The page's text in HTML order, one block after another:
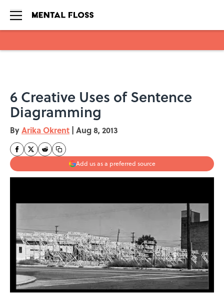
6 Creative Uses of Sentence
Diagramming
ByArika Okrent | Aug 8, 2013
Add us as a preferred source